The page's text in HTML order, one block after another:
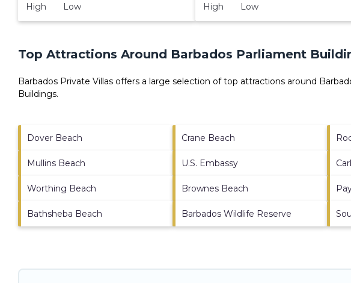
High Low
High Low
Top Attractions Around Barbados Parliament
Barbados Private Villas offers a large selection of top attractions around
Buildings.
Dover Beach Crane Beach
Mullins Beach U.S. Embassy
Worthing Beach Brownes Beach
Bathsheba Beach Barbados Wildlife Reserve